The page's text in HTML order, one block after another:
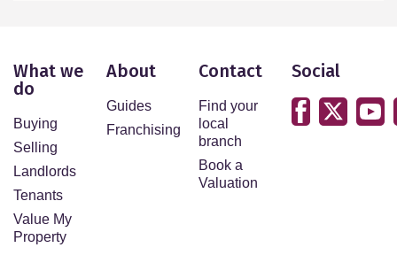
What we
do
Buying
Selling
Landlords
Tenants
Value My
Property
About
Guides
Franchising
Contact
Find your
local
branch
Book a
Valuation
Social